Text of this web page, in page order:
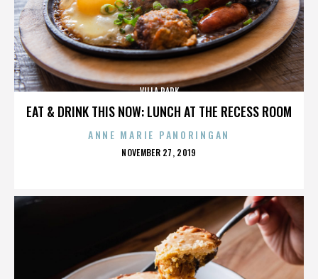
EAT & DRINK THIS NOW: LUNCH AT THE RECESS ROOM
VILLA PARK
ANNE MARIE PANORINGAN
POSTED
NOVEMBER 27, 2019